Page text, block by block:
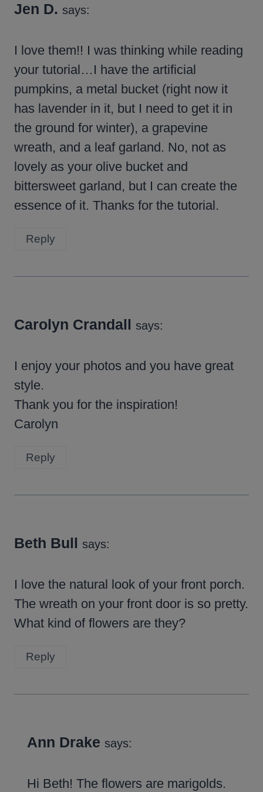
Jen D. says:
I love them!! I was thinking while reading
your tutorial…I have the artificial
pumpkins, a metal bucket (right now it
has lavender in it, but I need to get it in
the ground for winter), a grapevine
wreath, and a leaf garland. No, not as
lovely as your olive bucket and
bittersweet garland, but I can create the
essence of it. Thanks for the tutorial.
Reply
Carolyn Crandall says:
I enjoy your photos and you have great
style.
Thank you for the inspiration!
Carolyn
Reply
Beth Bull says:
I love the natural look of your front porch.
The wreath on your front door is so pretty.
What kind of flowers are they?
Reply
Ann Drake says:
Hi Beth! The flowers are marigolds.